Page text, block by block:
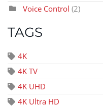
Voice Control (2)
TAGS
4K
4K TV
4K UHD
4K Ultra HD